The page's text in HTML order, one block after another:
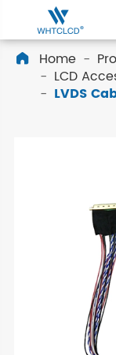
 Home
LCD
LVDS